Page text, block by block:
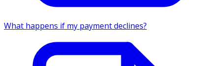
What happens if my payment declines?